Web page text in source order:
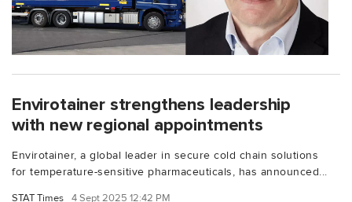
Envirotainer strengthens leadership
with new regional appointments
Envirotainer, a global leader in secure cold chain solutions
for temperature-sensitive pharmaceuticals, has announced...
STAT Times 4 Sept 2025 12:42 PM